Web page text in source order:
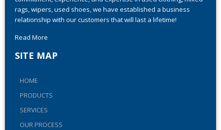
rags, wipers, used shoes, we have established a business
relationship with our customers that will last a lifetime!
Read More
SITE MAP
HOME
PRODUCTS
SERVICES
OUR PROCESS